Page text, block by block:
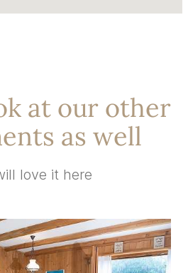
at our other
as well
love it here